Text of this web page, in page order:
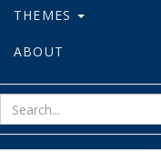
THEMES
ABOUT